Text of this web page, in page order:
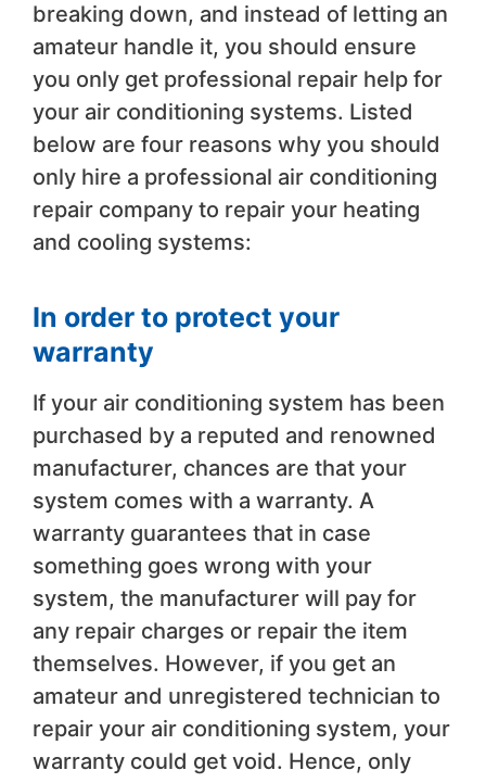
breaking down, and instead of letting an
amateur handle it, you should ensure
you only get professional repair help for
your air conditioning systems. Listed
below are four reasons why you should
only hire a professional air conditioning
repair company to repair your heating
and cooling systems:
In order to protect your
warranty
If your air conditioning system has been
purchased by a reputed and renowned
manufacturer, chances are that your
system comes with a warranty. A
warranty guarantees that in case
something goes wrong with your
system, the manufacturer will pay for
any repair charges or repair the item
themselves. However, if you get an
amateur and unregistered technician to
repair your air conditioning system, your
warranty could get void. Hence, only